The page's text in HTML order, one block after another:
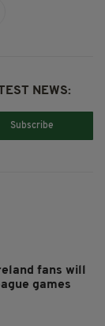
NEWS:
Subscribe
fans will
games